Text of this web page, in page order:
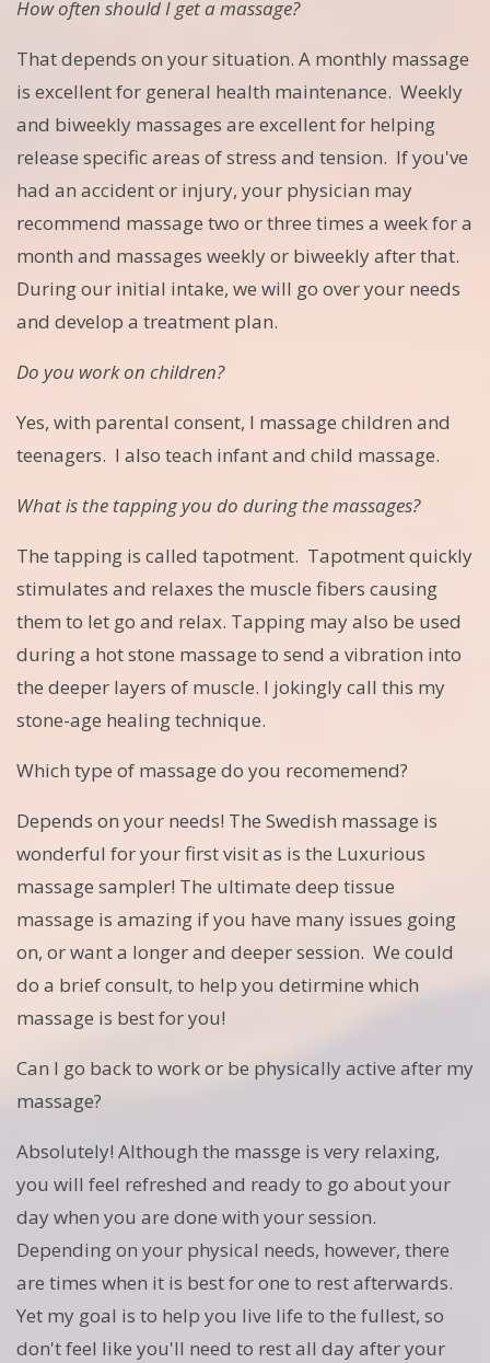
How often should I get a massage?
That depends on your situation. A monthly massage
is excellent for general health maintenance. Weekly
and biweekly massages are excellent for helping
release specific areas of stress and tension. If you've
had an accident or injury, your physician may
recommend massage two or three times a week for a
month and massages weekly or biweekly after that.
During our initial intake, we will go over your needs
and develop a treatment plan.
Do you work on children?
Yes, with parental consent, I massage children and
teenagers. I also teach infant and child massage.
What is the tapping you do during the massages?
The tapping is called tapotment. Tapotment quickly
stimulates and relaxes the muscle fibers causing
them to let go and relax. Tapping may also be used
during a hot stone massage to send a vibration into
the deeper layers of muscle. I jokingly call this my
stone-age healing technique.
Which type of massage do you recomemend?
Depends on your needs! The Swedish massage is
wonderful for your first visit as is the Luxurious
massage sampler! The ultimate deep tissue
massage is amazing if you have many issues going
on, or want a longer and deeper session. We could
do a brief consult, to help you detirmine which
massage is best for you!
Can I go back to work or be physically active after my
massage?
Absolutely! Although the massge is very relaxing,
you will feel refreshed and ready to go about your
day when you are done with your session.
Depending on your physical needs, however, there
are times when it is best for one to rest afterwards.
Yet my goal is to help you live life to the fullest, so
don't feel like you'll need to rest all day after your